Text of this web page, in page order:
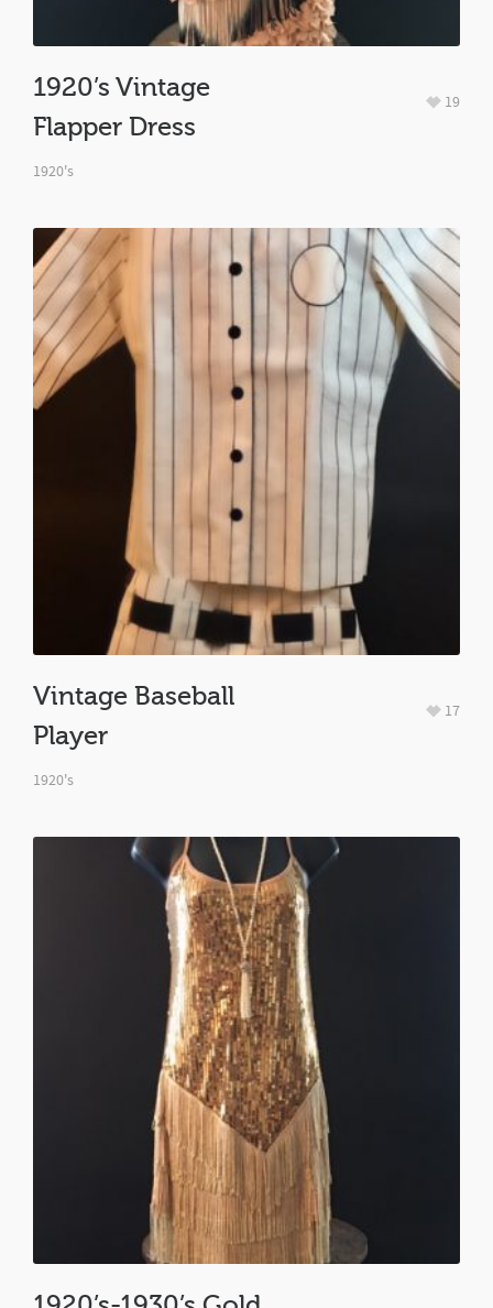
1920’s Vintage
Flapper Dress
1920's
19
Vintage Baseball
Player
1920's
17